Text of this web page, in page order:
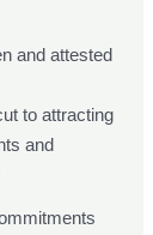
and attested
to attracting
and